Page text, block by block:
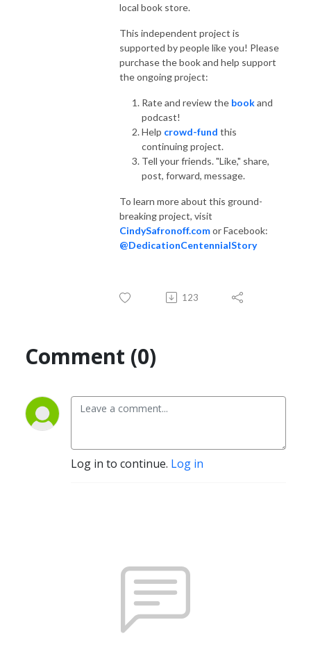
local book store.
This independent project is
supported by people like you! Please
purchase the book and help support
the ongoing project:
Rate and review the bookand
podcast!
Help crowd-fund this
continuing project.
Tell your friends. "Like," share,
post, forward, message.
To learn more about this ground-
breaking project, visit
CindySafronoff.comor Facebook:
@DedicationCentennialStory
123
Comment (0)
Log in to continue. Log in